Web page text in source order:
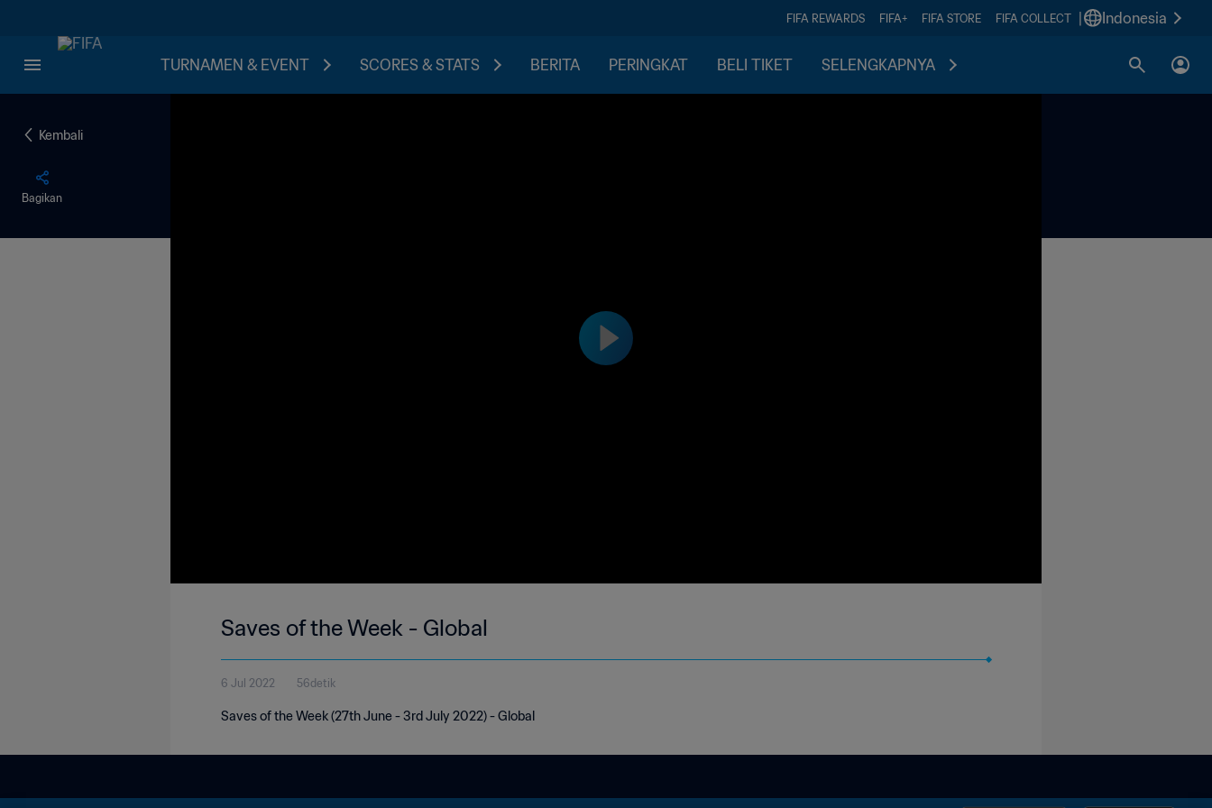
FIFA REWARDS FIFA+ FIFA STORE FIFA COLLECT Indonesia
TURNAMEN & EVENT SCORES & STATS BERITA PERINGKAT BELI TIKET SELENGKAPNYA
Kembali
Bagikan
Saves of the Week - Global
6 Jul 2022 56detik
Saves of the Week (27th June - 3rd July 2022) - Global